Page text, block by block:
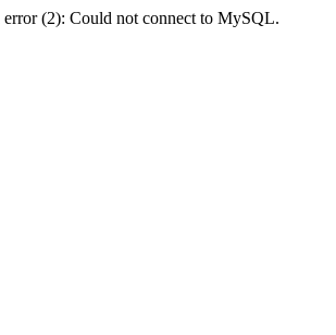
error (2): Could not connect to MySQL.